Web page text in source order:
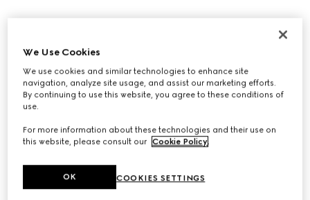
We Use Cookies
We use cookies and similar technologies to enhance site
navigation, analyze site usage, and assist our marketing efforts.
By continuing to use this website, you agree to these conditions of
use.
For more information about these technologies and their use on
this website, please consult our Cookie Policy.
COOKIES SETTINGS
OK